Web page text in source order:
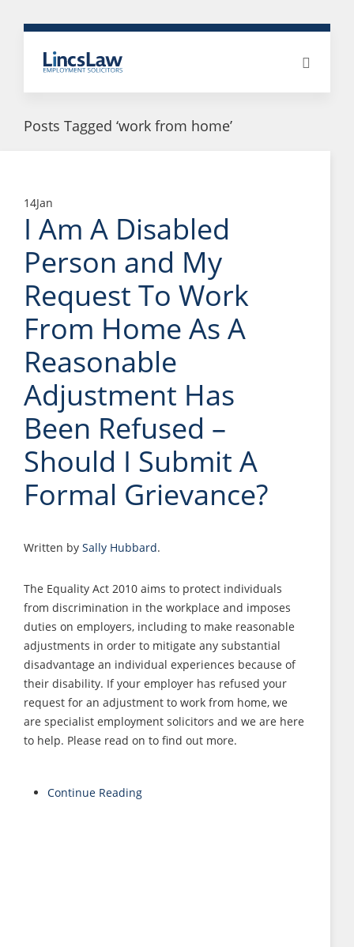
Posts Tagged ‘work from home’
14Jan
I Am A Disabled
Person and My
Request To Work
From Home As A
Reasonable
Adjustment Has
Been Refused –
Should I Submit A
Formal Grievance?
Written by Sally Hubbard.
The Equality Act 2010 aims to protect individuals
from discrimination in the workplace and imposes
duties on employers, including to make reasonable
adjustments in order to mitigate any substantial
disadvantage an individual experiences because of
their disability. If your employer has refused your
request for an adjustment to work from home, we
are specialist employment solicitors and we are here
to help. Please read on to find out more.
Continue Reading